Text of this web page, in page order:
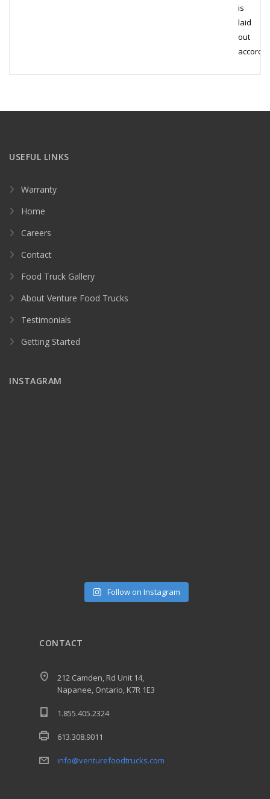
is
laid
out
USEFUL LINKS
Warranty
Home
Careers
Contact
Food Truck Gallery
About Venture Food Trucks
Testimonials
Getting Started
INSTAGRAM
Follow on Instagram
CONTACT
212 Camden, Rd Unit 14,
Napanee, Ontario, K7R 1E3
1.855.405.2324
613.308.9011
info@venturefoodtrucks.com